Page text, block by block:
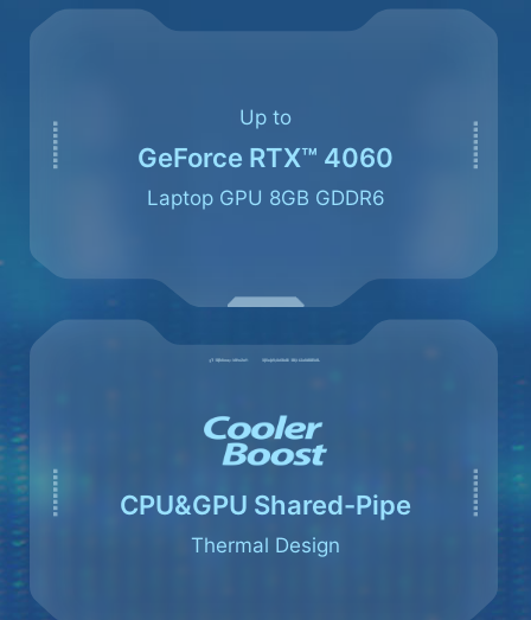
Up to
GeForce RTX™ 4060
Laptop GPU 8GB GDDR6
CPU&GPU Shared-Pipe
Thermal Design